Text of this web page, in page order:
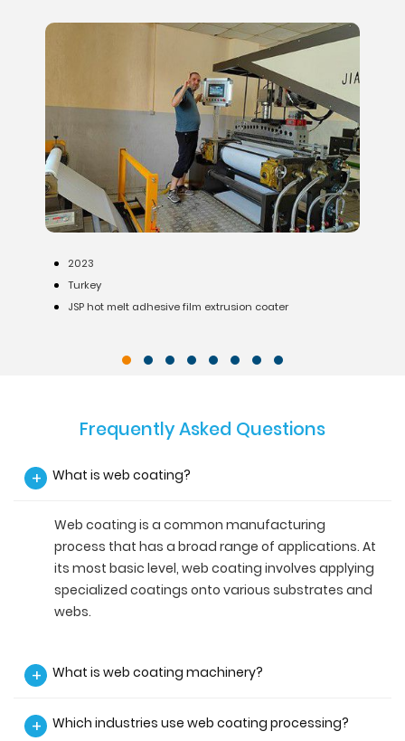
extrusion coater
Waterproofing membrane
Frequently Asked Questions
+ What is web coating?
Web coating is a common manufacturing
process that has a broad range of applications. At
its most basic level, web coating involves applying
specialized coatings onto various substrates and
webs.
+ What is web coating machinery?
+ Which industries use web coating processing?